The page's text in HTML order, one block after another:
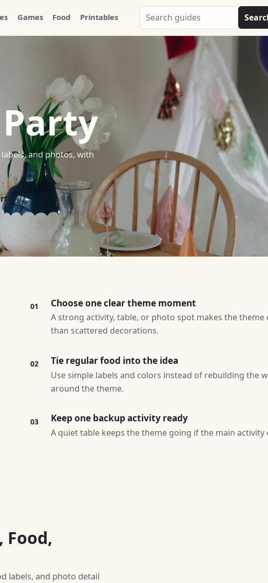
Games Food Printables
Search
Party
Whammy
and photos, with
01 Choose one clear theme moment
A strong activity, table, or photo spot makes the theme
than scattered decorations.
02 Tie regular food into the idea
Use simple labels and colors instead of rebuilding the
around the theme.
03 Keep one backup activity ready
A quiet table keeps the theme going if the main activity
labels, and photo detail